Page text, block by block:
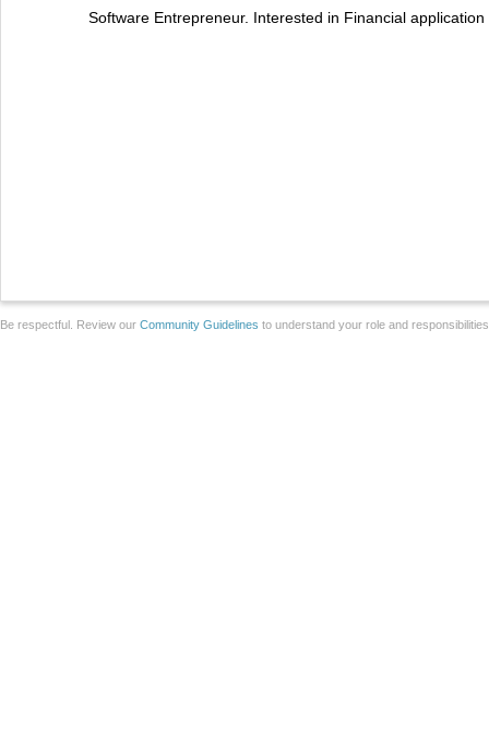
Software Entrepreneur. Interested in Financial
Be respectful. Review our Community Guidelines to understand your role and